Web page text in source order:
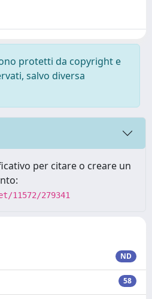
protetti da copyright e
salvo diversa
per citare o creare un
279341
ND
58